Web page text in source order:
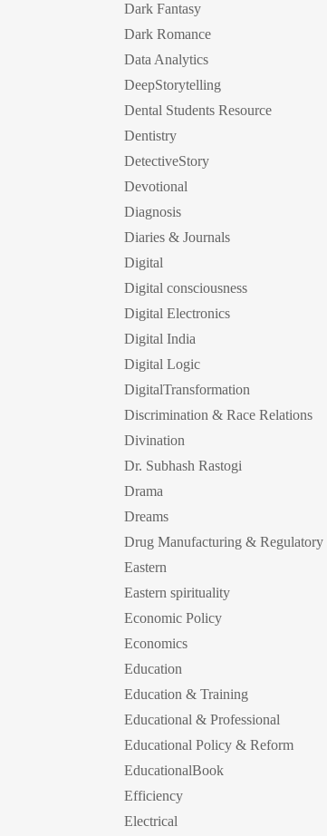
Dark Fantasy
Dark Romance
Data Analytics
DeepStorytelling
Dental Students Resource
Dentistry
DetectiveStory
Devotional
Diagnosis
Diaries & Journals
Digital
Digital consciousness
Digital Electronics
Digital India
Digital Logic
DigitalTransformation
Discrimination & Race Relations
Divination
Dr. Subhash Rastogi
Drama
Dreams
Drug Manufacturing & Regulatory
Eastern
Eastern spirituality
Economic Policy
Economics
Education
Education & Training
Educational & Professional
Educational Policy & Reform
EducationalBook
Efficiency
Electrical